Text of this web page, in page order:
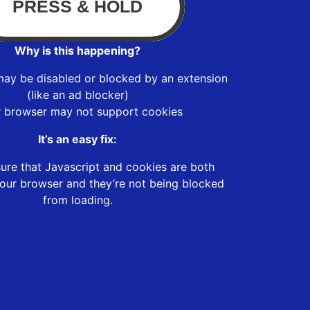
Why is this happening?
be disabled or blocked by an extension
(like an ad blocker)
browser may not support cookies
It’s an easy fix:
that Javascript and cookies are both
browser and they’re not being blocked
from loading.